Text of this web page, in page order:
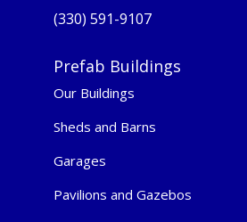
(330) 591-9107
Prefab Buildings
Our Buildings
Sheds and Barns
Garages
Pavilions and Gazebos